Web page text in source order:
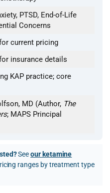
PTSD, End-of-Life
Concerns
current pricing
insurance details
KAP practice; core
MD (Author, The
; MAPS Principal
Seeour ketamine
ranges by treatment type